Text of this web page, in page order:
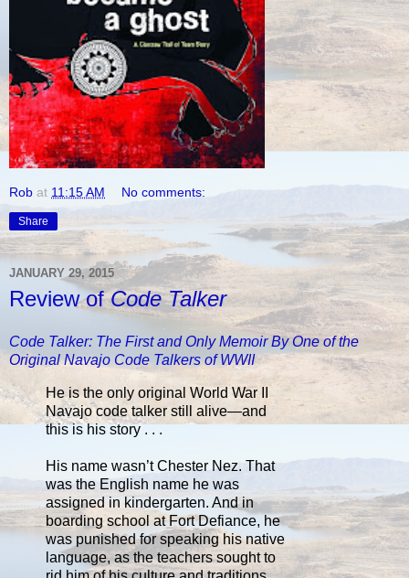
Rob at 11:15 AM No comments:
Share
JANUARY 29, 2015
Review ofCode Talker
Code Talker: The First and Only Memoir By One of the
Original Navajo Code Talkers of WWII
He is the only original World War II
Navajo code talker still alive—and
this is his story . . .
His name wasn’t Chester Nez. That
was the English name he was
assigned in kindergarten. And in
boarding school at Fort Defiance, he
was punished for speaking his native
language, as the teachers sought to